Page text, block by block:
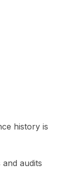
history is
audits